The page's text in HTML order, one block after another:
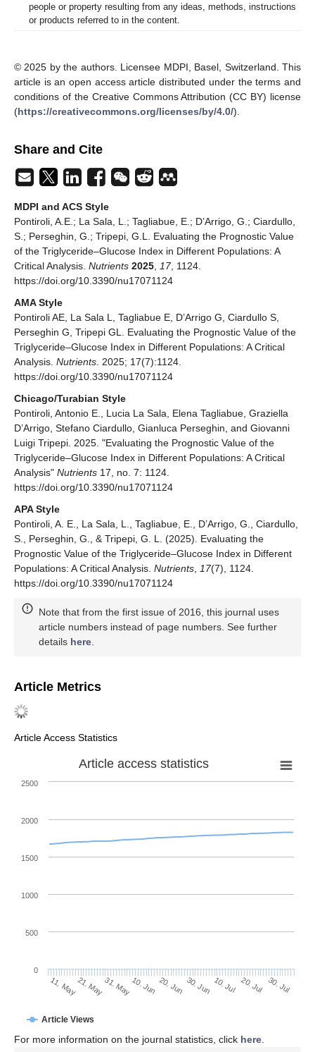
people or property resulting from any ideas, methods, instructions
or products referred to in the content.
© 2025 by the authors. Licensee MDPI, Basel, Switzerland. This
article is an open access article distributed under the terms and
conditions of the Creative Commons Attribution (CC BY) license
(https://creativecommons.org/licenses/by/4.0/).
Share and Cite
MDPI and ACS Style
Pontiroli, A.E.; La Sala, L.; Tagliabue, E.; D’Arrigo, G.; Ciardullo,
S.; Perseghin, G.; Tripepi, G.L. Evaluating the Prognostic Value
of the Triglyceride–Glucose Index in Different Populations: A
Critical Analysis. Nutrients 2025 17, 1124.
https://doi.org/10.3390/nu17071124
AMA Style
Pontiroli AE, La Sala L, Tagliabue E, D’Arrigo G, Ciardullo S,
Perseghin G, Tripepi GL. Evaluating the Prognostic Value of the
Triglyceride–Glucose Index in Different Populations: A Critical
Analysis. Nutrients . 2025; 17(7):1124.
https://doi.org/10.3390/nu17071124
Chicago/Turabian Style
Pontiroli, Antonio E., Lucia La Sala, Elena Tagliabue, Graziella
D’Arrigo, Stefano Ciardullo, Gianluca Perseghin, and Giovanni
Luigi Tripepi. 2025. "Evaluating the Prognostic Value of the
Triglyceride–Glucose Index in Different Populations: A Critical
Analysis" Nutrients 17, no. 7: 1124.
https://doi.org/10.3390/nu17071124
APA Style
Pontiroli, A. E., La Sala, L., Tagliabue, E., D’Arrigo, G., Ciardullo,
S., Perseghin, G., & Tripepi, G. L. (2025). Evaluating the
Prognostic Value of the Triglyceride–Glucose Index in Different
Populations: A Critical Analysis. Nutrients 17(7), 1124.
https://doi.org/10.3390/nu17071124
Note that from the first issue of 2016, this journal uses
article numbers instead of page numbers. See further
details here
Article Metrics
Article Access Statistics
Article access statistics
Article Views
11. May21. May31. May10. Jun 20. Jun 30. Jun 10. Jul 20. Jul 30. Jul
0
500
1000
1500
2000
2500
For more information on the journal statistics, click here